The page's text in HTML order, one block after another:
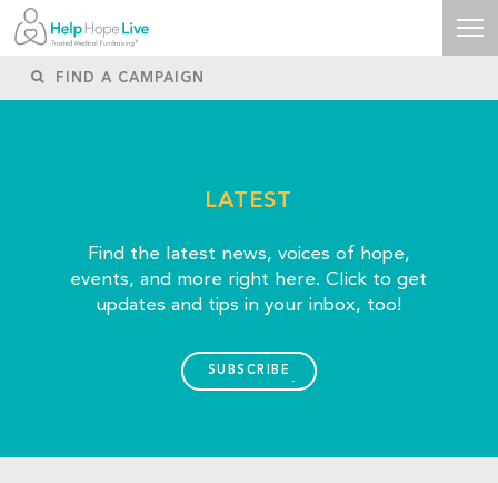
LATEST
Find the latest news, voices of hope,
events, and more right here. Click to get
updates and tips in your inbox, too!
SUBSCRIBE